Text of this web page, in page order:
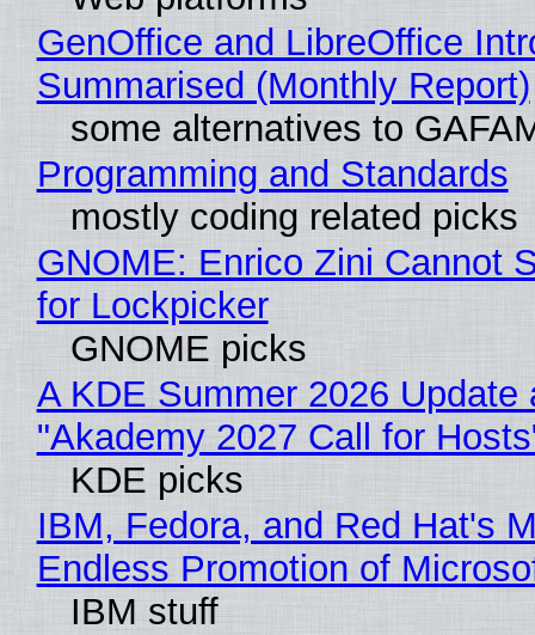
GenOffice and LibreOffice
Summarised (Monthly Report)
some alternatives to
Programming and Standards
mostly coding related picks
GNOME: Enrico Zini Cannot
for Lockpicker
GNOME picks
A KDE Summer 2026 Update
"Akademy 2027 Call for
KDE picks
IBM, Fedora, and Red Hat's
Endless Promotion of
IBM stuff